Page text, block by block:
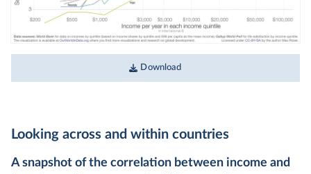
Download
Looking across and within countries
A snapshot of the correlation between income and